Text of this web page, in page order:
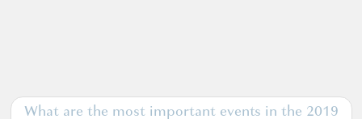
What are the most important events in the 2019